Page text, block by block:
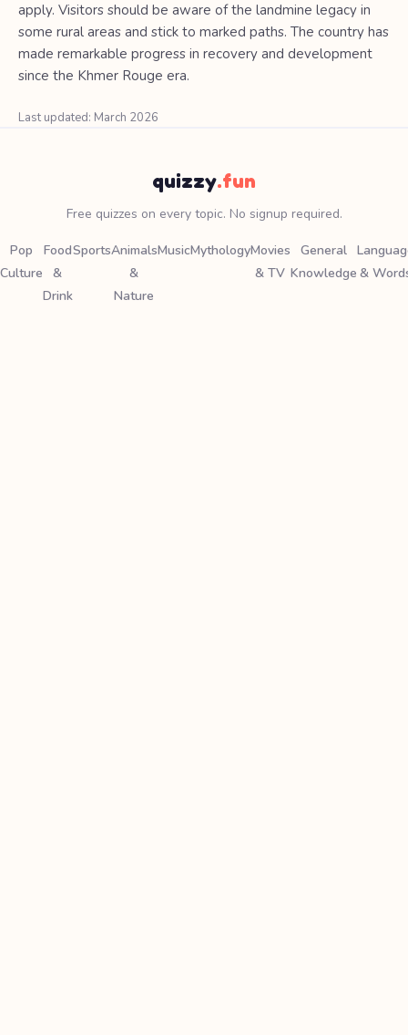
apply. Visitors should be aware of the landmine legacy in
some rural areas and stick to marked paths. The country has
made remarkable progress in recovery and development
since the Khmer Rouge era.
Last updated: March 2026
quizzy.fun
Free quizzes on every topic. No signup required.
Pop
Culture
Food
&
Drink
SportsAnimals
&
Nature
MusicMythologyMovies
& TV
General
Knowledge &